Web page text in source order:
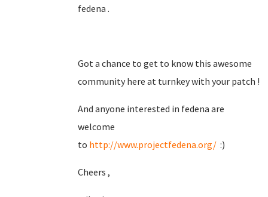
fedena .
Got a chance to get to know this awesome
community here at turnkey with your patch !
And anyone interested in fedena are
welcome
to http://www.projectfedena.org/ :)
Cheers ,